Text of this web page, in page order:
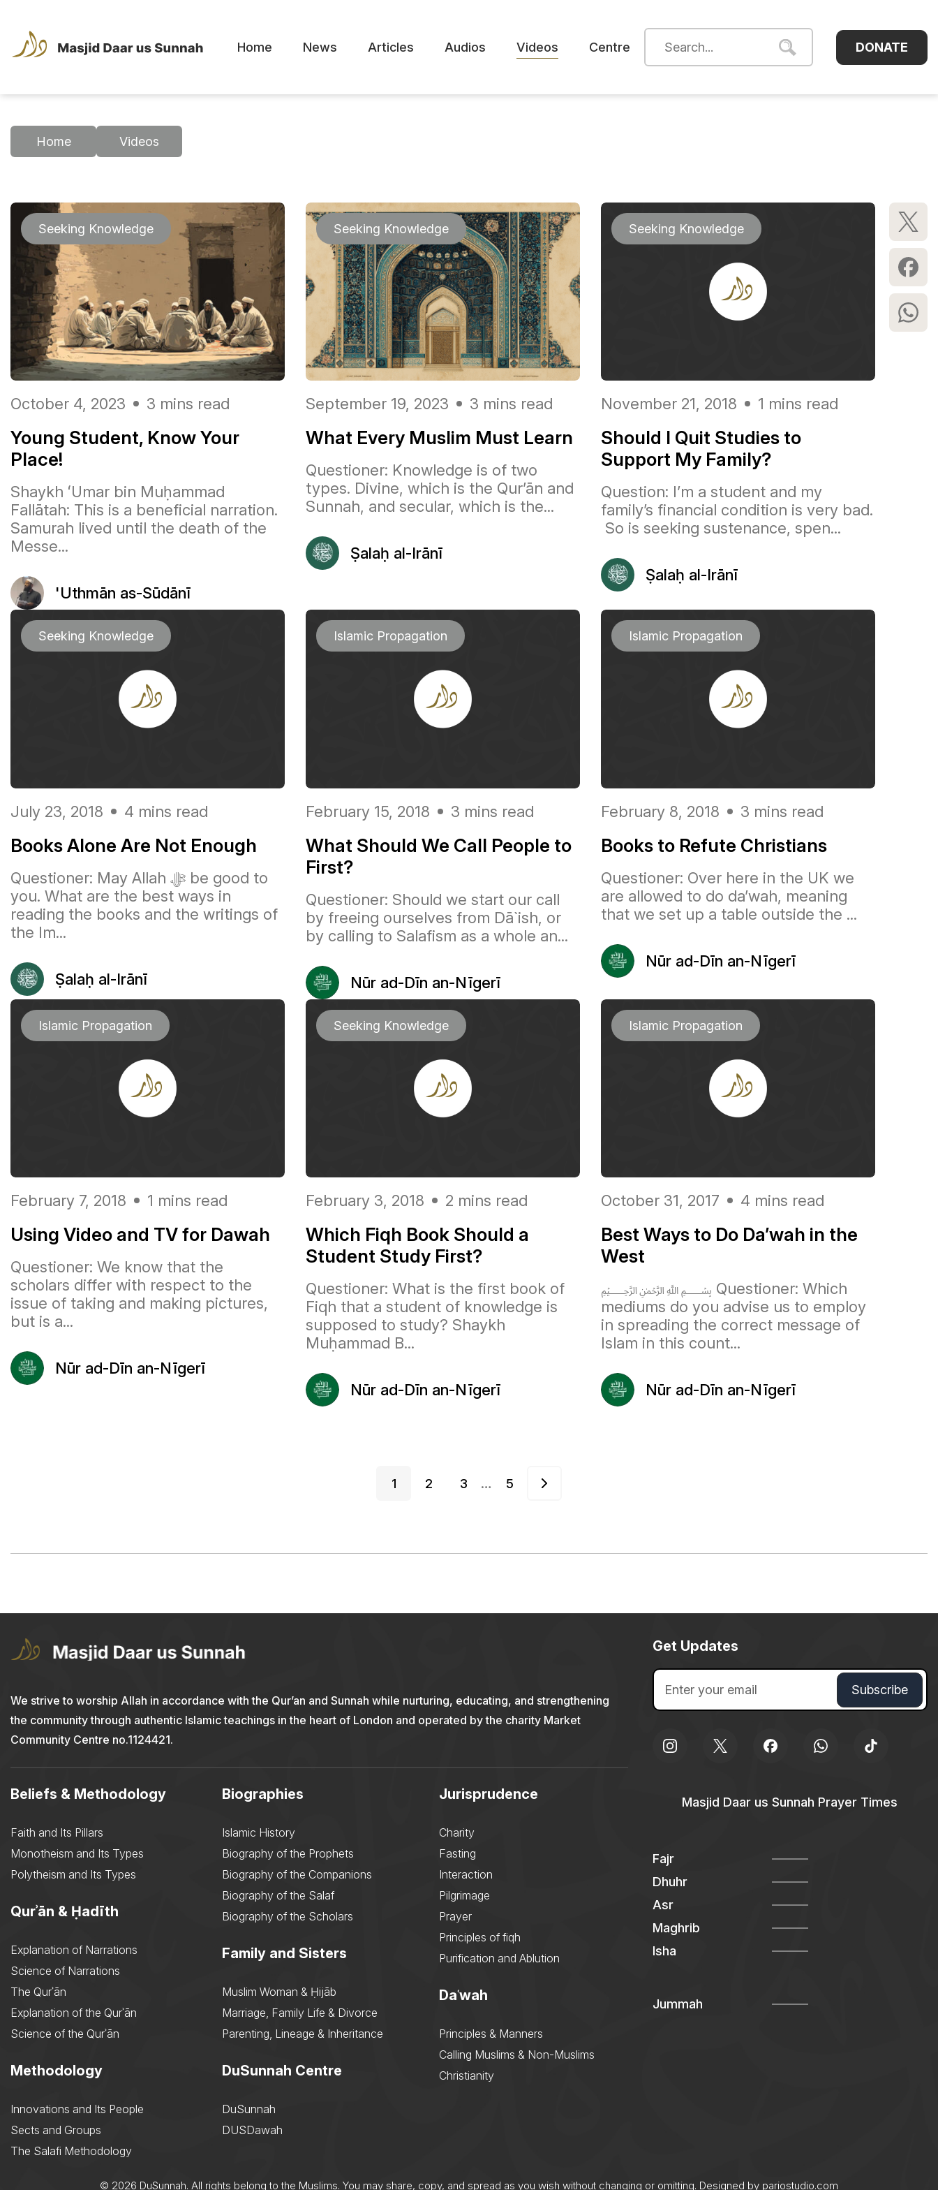
Home News Articles Audios Videos Centre DONATE
Home Videos
Seeking Knowledge
October 4, 2023 3 mins read
Young Student, Know Your
Place!
Shaykh ʻUmar bin Muḥammad
Fallātah: This is a beneficial narration.
Samurah lived until the death of the
Messe...
'Uthmān as-Sūdānī
Seeking Knowledge
September 19, 2023 3 mins read
What Every Muslim Must Learn
Questioner: Knowledge is of two
types. Divine, which is the Qur’ān and
Sunnah, and secular, which is the...
Ṣalaḥ al-Irānī
Seeking Knowledge
November 21, 2018 1 mins read
Should I Quit Studies to
Support My Family?
Question: I’m a student and my
family’s financial condition is very bad.
So is seeking sustenance, spen...
Ṣalaḥ al-Irānī
Seeking Knowledge
July 23, 2018 4 mins read
Books Alone Are Not Enough
Questioner: May Allah ﷻ be good to
you. What are the best ways in
reading the books and the writings of
the Im...
Ṣalaḥ al-Irānī
Islamic Propagation
February 15, 2018 3 mins read
What Should We Call People to
First?
Questioner: Should we start our call
by freeing ourselves from Dā`ish, or
by calling to Salafism as a whole an...
Nūr ad-Dīn an-Nīgerī
Islamic Propagation
February 8, 2018 3 mins read
Books to Refute Christians
Questioner: Over here in the UK we
are allowed to do da’wah, meaning
that we set up a table outside the ...
Nūr ad-Dīn an-Nīgerī
Islamic Propagation
February 7, 2018 1 mins read
Using Video and TV for Dawah
Questioner: We know that the
scholars differ with respect to the
issue of taking and making pictures,
but is a...
Nūr ad-Dīn an-Nīgerī
Seeking Knowledge
February 3, 2018 2 mins read
Which Fiqh Book Should a
Student Study First?
Questioner: What is the first book of
Fiqh that a student of knowledge is
supposed to study? Shaykh
Muḥammad B...
Nūr ad-Dīn an-Nīgerī
Islamic Propagation
October 31, 2017 4 mins read
Best Ways to Do Da’wah in the
West
﷽ Questioner: Which
mediums do you advise us to employ
in spreading the correct message of
Islam in this count...
Nūr ad-Dīn an-Nīgerī
1 2 3 … 5
We strive to worship Allah in accordance with the Qur’an and Sunnah while nurturing, educating, and strengthening
the community through authentic Islamic teachings in the heart of London and operated by the charity Market
Community Centre no.1124421.
Beliefs & Methodology
Faith and Its Pillars
Monotheism and Its Types
Polytheism and Its Types
Qurʾān & Ḥadīth
Explanation of Narrations
Science of Narrations
The Qurʾān
Explanation of the Qurʾān
Science of the Qurʾān
Methodology
Innovations and Its People
Sects and Groups
The Salafi Methodology
Biographies
Islamic History
Biography of the Prophets
Biography of the Companions
Biography of the Salaf
Biography of the Scholars
Family and Sisters
Muslim Woman & Ḥijāb
Marriage, Family Life & Divorce
Parenting, Lineage & Inheritance
DuSunnah Centre
DuSunnah
DUSDawah
Jurisprudence
Charity
Fasting
Interaction
Pilgrimage
Prayer
Principles of fiqh
Purification and Ablution
Daʿwah
Principles & Manners
Calling Muslims & Non-Muslims
Christianity
Get Updates
Masjid Daar us Sunnah Prayer Times
Fajr
Dhuhr
Asr
Maghrib
Isha
Jummah
© 2026 DuSunnah. All rights belong to the Muslims. You may share, copy, and spread as you wish without changing or omitting. Designed by pariostudio.com